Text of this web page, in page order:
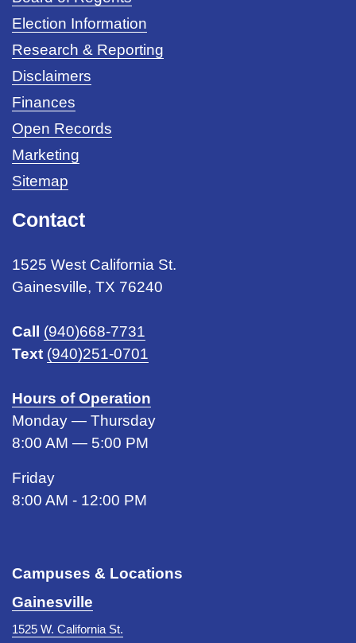
Election Information
Research & Reporting
Disclaimers
Finances
Open Records
Marketing
Sitemap
Contact
1525 West California St.
Gainesville, TX 76240
Call
(940)668-7731
Text (940)251-0701
Hours of Operation
Monday — Thursday
8:00 AM — 5:00 PM
Friday
8:00 AM - 12:00 PM
Campuses & Locations
Gainesville
1525 W. California St.